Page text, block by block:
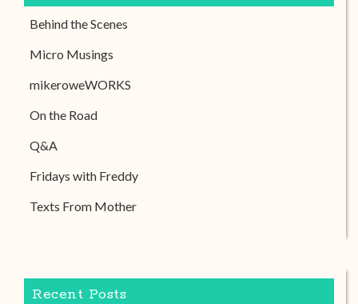
Behind the Scenes
Micro Musings
mikeroweWORKS
On the Road
Q&A
Fridays with Freddy
Texts From Mother
Recent Posts